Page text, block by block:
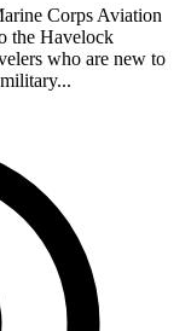
Corps Aviation
the Havelock
who are new to